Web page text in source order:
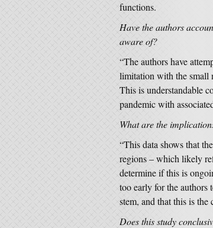
functions.
Have the authors
aware of?
“The authors have
limitation with the small
This is understandable
pandemic with
What are the
“This data shows that
regions – which likely
determine if this is
too early for the authors
stem, and that this is
Does this study